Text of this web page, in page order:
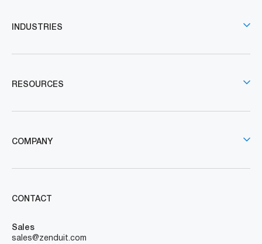
INDUSTRIES
RESOURCES
COMPANY
CONTACT
Sales
sales@zenduit.com